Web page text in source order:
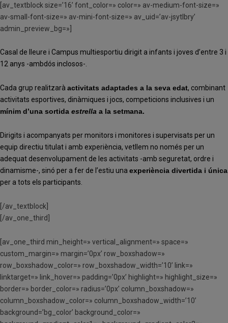
[av_textblock size=’16’ font_color=» color=» av-medium-font-size=»
av-small-font-size=» av-mini-font-size=» av_uid=’av-jsytlbry’
admin_preview_bg=»]
Casal de lleure i Campus multiesportiu dirigit a infants i joves d’entre 3 i
12 anys -ambdós inclosos-.
Cada grup realitzarà activitats adaptades a la seva edat, combinant
activitats esportives, dinàmiques i jocs, competicions inclusives i un
mínim d’una sortida estrella a la setmana.
Dirigits i acompanyats per monitors i monitores i supervisats per un
equip directiu titulat i amb experiència, vetllem no només per un
adequat desenvolupament de les activitats -amb seguretat, ordre i
dinamisme-, sinó per a fer de l’estiu una experiència divertida i única
per a tots els participants.
[/av_textblock]
[/av_one_third]
[av_one_third min_height=» vertical_alignment=» space=»
custom_margin=» margin=’0px’ row_boxshadow=»
row_boxshadow_color=» row_boxshadow_width=’10’ link=»
linktarget=» link_hover=» padding=’0px’ highlight=» highlight_size=»
border=» border_color=» radius=’0px’ column_boxshadow=»
column_boxshadow_color=» column_boxshadow_width=’10’
background=’bg_color’ background_color=»